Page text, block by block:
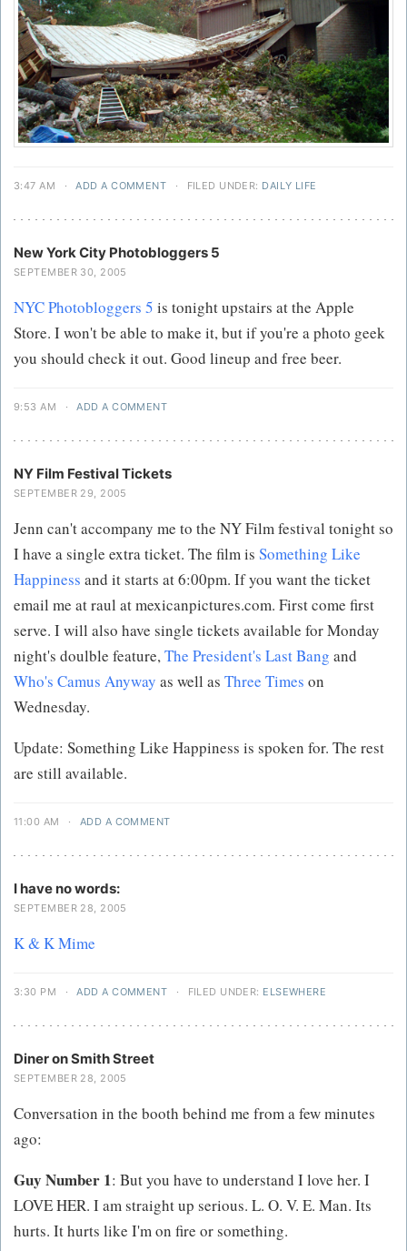
3:47 AM · ADD A COMMENT · FILED UNDER: DAILY LIFE
New York City Photobloggers 5
SEPTEMBER 30, 2005
NYC Photobloggers 5 is tonight upstairs at the Apple
Store. I won't be able to make it, but if you're a photo geek
you should check it out. Good lineup and free beer.
9:53 AM · ADD A COMMENT
NY Film Festival Tickets
SEPTEMBER 29, 2005
Jenn can't accompany me to the NY Film festival tonight so
I have a single extra ticket. The film is Something Like
Happiness and it starts at 6:00pm. If you want the ticket
email me at raul at mexicanpictures.com. First come first
serve. I will also have single tickets available for Monday
night's doulble feature, The President's Last Bang and
Who's Camus Anyway as well as Three Times on
Wednesday.
Update: Something Like Happiness is spoken for. The rest
are still available.
11:00 AM · ADD A COMMENT
I have no words:
SEPTEMBER 28, 2005
K & K Mime
3:30 PM · ADD A COMMENT · FILED UNDER: ELSEWHERE
Diner on Smith Street
SEPTEMBER 28, 2005
Conversation in the booth behind me from a few minutes
ago:
Guy Number 1: But you have to understand I love her. I
LOVE HER. I am straight up serious. L. O. V. E. Man. Its
hurts. It hurts like I'm on fire or something.